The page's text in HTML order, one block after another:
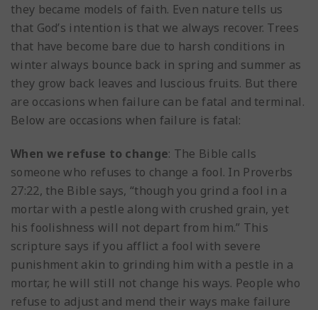
they became models of faith. Even nature tells us
that God’s intention is that we always recover. Trees
that have become bare due to harsh conditions in
winter always bounce back in spring and summer as
they grow back leaves and luscious fruits. But there
are occasions when failure can be fatal and terminal.
Below are occasions when failure is fatal:
When we refuse to change: The Bible calls
someone who refuses to change a fool. In Proverbs
27:22, the Bible says, “though you grind a fool in a
mortar with a pestle along with crushed grain, yet
his foolishness will not depart from him.” This
scripture says if you afflict a fool with severe
punishment akin to grinding him with a pestle in a
mortar, he will still not change his ways. People who
refuse to adjust and mend their ways make failure